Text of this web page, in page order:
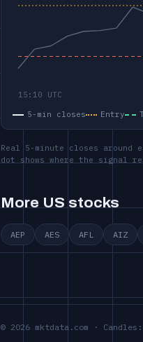
5-min closes Entry
Real 5-minute closes around
dot shows where the signal
More US stocks
AEP AES AFL AIZ
© 2026 mktdata.com ·